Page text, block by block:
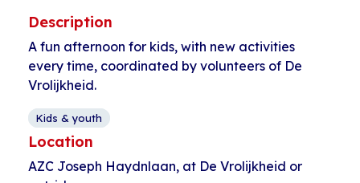
Description
A fun afternoon for kids, with new activities
every time, coordinated by volunteers of De
Vrolijkheid.
Kids & youth
Location
AZC Joseph Haydnlaan, at De Vrolijkheid or